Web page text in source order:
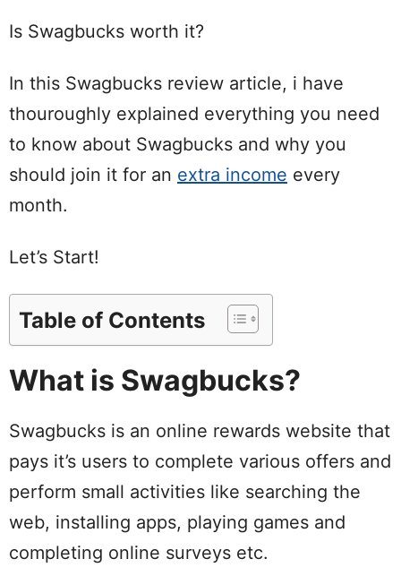
Is Swagbucks worth it?
In this Swagbucks review article, i have
thouroughly explained everything you need
to know about Swagbucks and why you
should join it for an extra income every
month.
Let’s Start!
Table of Contents
What is Swagbucks?
Swagbucks is an online rewards website that
pays it’s users to complete various offers and
perform small activities like searching the
web, installing apps, playing games and
completing online surveys etc.